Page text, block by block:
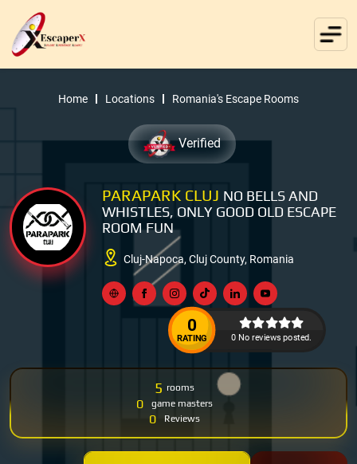
Home Locations Romania's Escape Rooms
Verified
PARAPARK CLUJ NO BELLS AND
WHISTLES, ONLY GOOD OLD ESCAPE
ROOM FUN
Cluj-Napoca, Cluj County, Romania
0
RATING 0 No reviews posted.
5 rooms
0 game masters
0 Reviews